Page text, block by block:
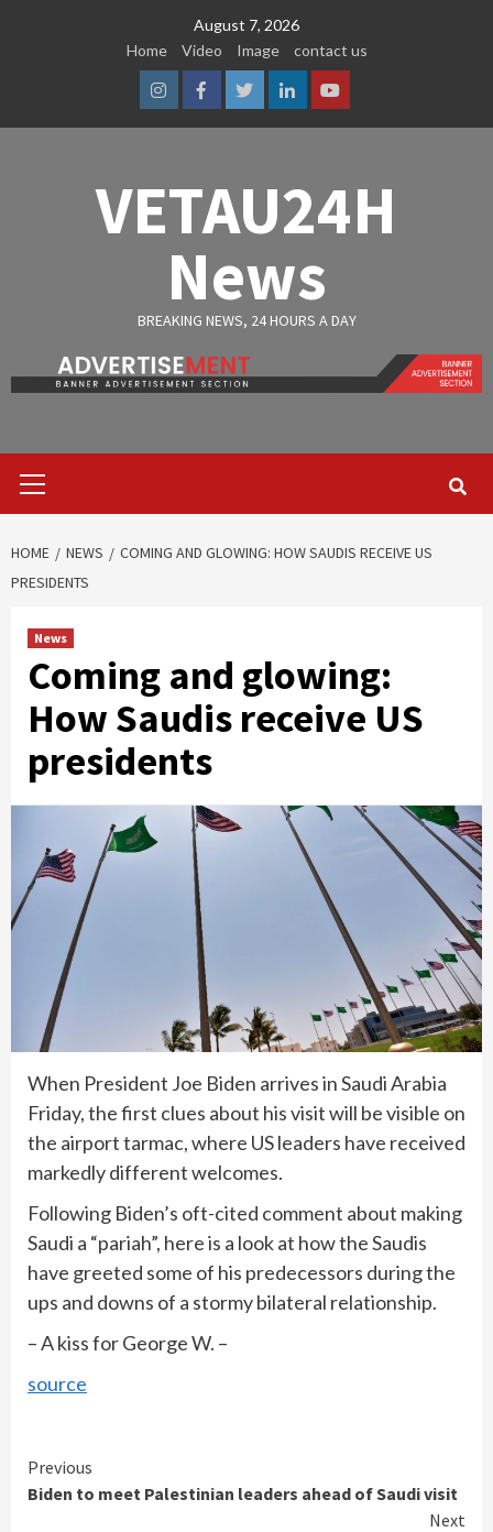
August 7, 2026
Home
Video Image contact us
InstagramFacebook
TwitterLinkedinYoutube
VETAU24H
News
BREAKING NEWS, 24 HOURS A DAY
Menu
HOME NEWS
COMING AND GLOWING: HOW SAUDIS RECEIVE US
PRESIDENTS
News
Coming and glowing:
How Saudis receive US
presidents
When President Joe Biden arrives in Saudi Arabia
Friday, the first clues about his visit will be visible on
the airport tarmac, where US leaders have received
markedly different welcomes.
Following Biden’s oft-cited comment about making
Saudi a “pariah”, here is a look at how the Saudis
have greeted some of his predecessors during the
ups and downs of a stormy bilateral relationship.
– A kiss for George W. –
source
Continue
Reading
Previous
Biden to meet Palestinian leaders ahead of Saudi visit
Next